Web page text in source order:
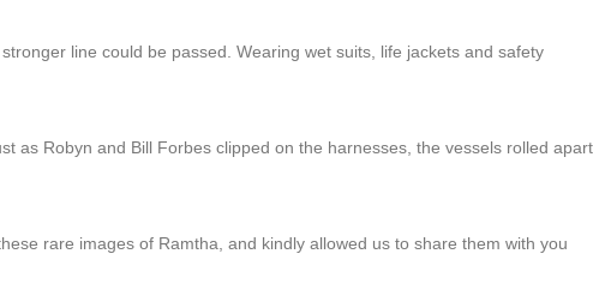
line could be passed. Wearing wet suits, life jackets and safety
as Robyn and Bill Forbes clipped on the harnesses, the vessels rolled apart
rare images of Ramtha, and kindly allowed us to share them with you